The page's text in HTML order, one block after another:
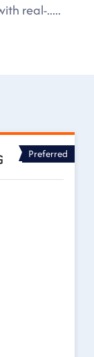
real-.....
Preferred